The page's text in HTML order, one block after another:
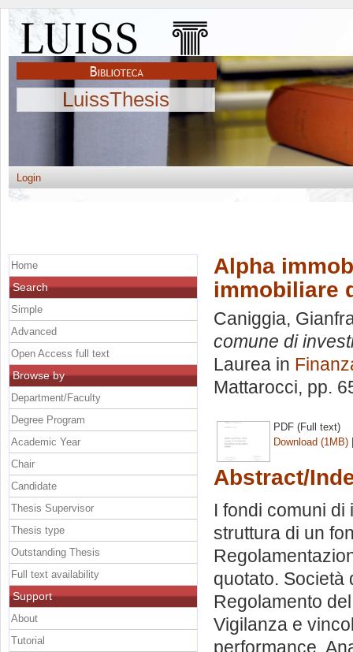
LuissThesis
Login
Alpha
immobiliare
Caniggia,
comune di
Laurea in
Mattarocci, pp.
PDF (Full text)
Download (1MB)
Abstract/
I fondi comuni
struttura di un
quotato. Società
Regolamento
Vigilanza e
performance.
Home
Search
Simple
Advanced
Open Access full text
Browse by
Department/Faculty
Degree Program
Academic Year
Chair
Candidate
Thesis Supervisor
Thesis type
Outstanding Thesis
Full text availability
Support
About
Tutorial